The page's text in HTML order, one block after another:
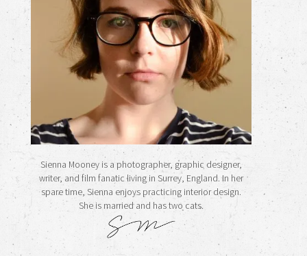
Sienna Mooney is a photographer, graphic designer,
writer, and film fanatic living in Surrey, England. In her
spare time, Sienna enjoys practicing interior design.
She is married and has two cats.